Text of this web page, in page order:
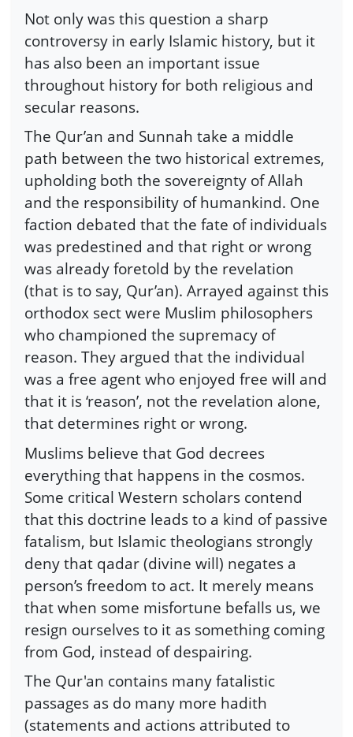
Not only was this question a sharp
controversy in early Islamic history, but it
has also been an important issue
throughout history for both religious and
secular reasons.
The Qur’an and Sunnah take a middle
path between the two historical extremes,
upholding both the sovereignty of Allah
and the responsibility of humankind. One
faction debated that the fate of individuals
was predestined and that right or wrong
was already foretold by the revelation
(that is to say, Qur’an). Arrayed against this
orthodox sect were Muslim philosophers
who championed the supremacy of
reason. They argued that the individual
was a free agent who enjoyed free will and
that it is ‘reason’, not the revelation alone,
that determines right or wrong.
Muslims believe that God decrees
everything that happens in the cosmos.
Some critical Western scholars contend
that this doctrine leads to a kind of passive
fatalism, but Islamic theologians strongly
deny that qadar (divine will) negates a
person’s freedom to act. It merely means
that when some misfortune befalls us, we
resign ourselves to it as something coming
from God, instead of despairing.
The Qur'an contains many fatalistic
passages as do many more hadith
(statements and actions attributed to